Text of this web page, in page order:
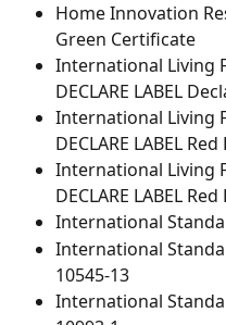
Home Innovation
Green Certificate
International Living
DECLARE LABEL
International Living
DECLARE LABEL
International Living
DECLARE LABEL
International
International
10545-13
International